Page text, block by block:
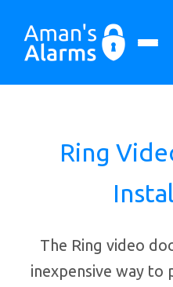
Ring
The Ring video
inexpensive way